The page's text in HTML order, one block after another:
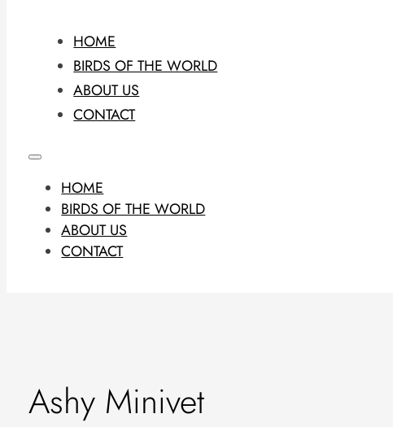
HOME
BIRDS OF THE WORLD
ABOUT US
CONTACT
HOME
BIRDS OF THE WORLD
ABOUT US
CONTACT
Ashy Minivet